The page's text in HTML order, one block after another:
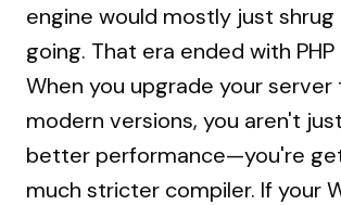
engine would mostly just shrug
going. That era ended with PHP
When you upgrade your
modern versions, you aren't
better performance—you're
much stricter compiler. If your